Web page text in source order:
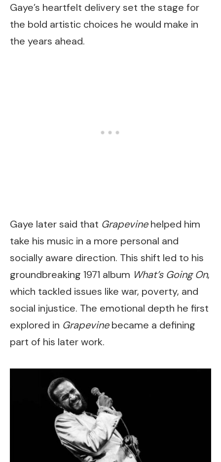
Gaye’s heartfelt delivery set the stage for
the bold artistic choices he would make in
the years ahead.
Gaye later said that Grapevinehelped him
take his music in a more personal and
socially aware direction. This shift led to his
groundbreaking 1971 album What’s Going On,
which tackled issues like war, poverty, and
social injustice. The emotional depth he first
explored in Grapevinebecame a defining
part of his later work.